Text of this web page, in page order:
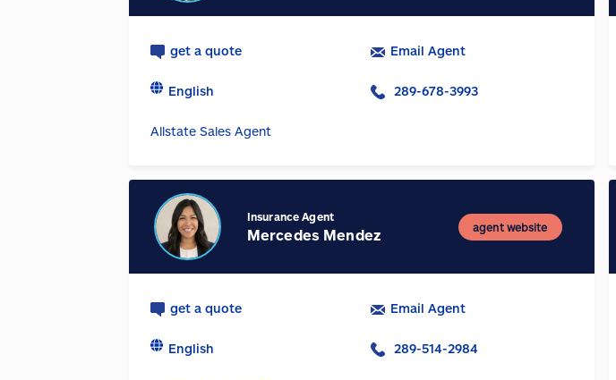
get a quote Email Agent
English 289-678-3993
Allstate Sales Agent
Insurance Agent
Mercedes Mendez agent website
get a quote Email Agent
English 289-514-2984